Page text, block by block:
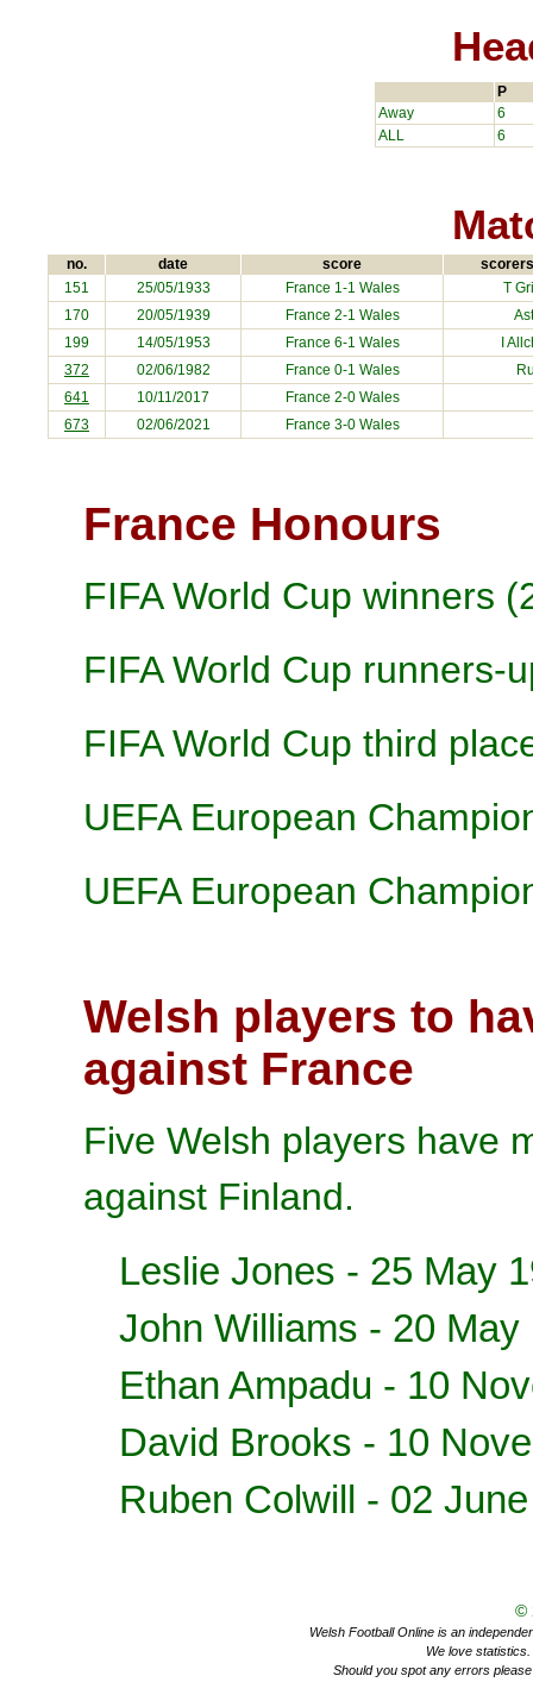
P
Away
6
ALL
6
no. date score
151 25/05/1933 France 1-1 Wales
T
170
20/05/1939 France 2-1 Wales
199
14/05/1953 France 6-1 Wales
I
372
02/06/1982 France 0-1 Wales
641
10/11/2017 France 2-0 Wales
673
02/06/2021 France 3-0 Wales
France Honours
FIFA World Cup winners
FIFA World Cup runners-
FIFA World Cup third
UEFA European
UEFA European
Welsh players to
against France
Five Welsh players have
against Finland.
Leslie Jones - 25 May
John Williams - 20 May
Ethan Ampadu - 10
David Brooks - 10
Ruben Colwill - 02
©
Welsh Football Online is an
We love
Should you spot any errors